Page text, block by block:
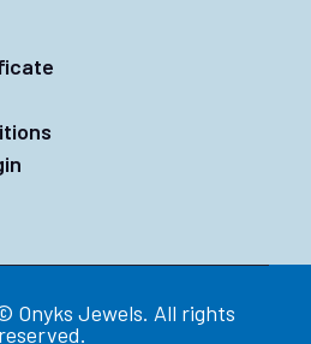
Onyks Jewels. All rights
reserved.